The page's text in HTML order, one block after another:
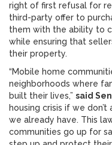
right of first refusal for
third-party offer to
them with the ability to
while ensuring that
their property.
“Mobile home
neighborhoods where
built their lives,” said
housing crisis if we
we already have. This
communities go up for